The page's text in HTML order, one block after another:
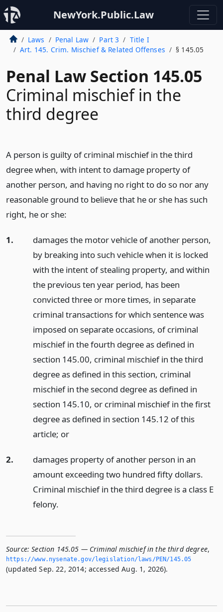
NewYork.Public.Law
Laws Penal Law Part 3
Title I
Art. 145. Crim. Mischief & Related Offenses
§ 145.05
Penal Law Section 145.05
Criminal mischief in the
third degree
A person is guilty of criminal mischief in the third
degree when, with intent to damage property of
another person, and having no right to do so nor any
reasonable ground to believe that he or she has such
right, he or she:
1.
damages the motor vehicle of another person,
by breaking into such vehicle when it is locked
with the intent of stealing property, and within
the previous ten year period, has been
convicted three or more times, in separate
criminal transactions for which sentence was
imposed on separate occasions, of criminal
mischief in the fourth degree as defined in
section 145.00, criminal mischief in the third
degree as defined in this section, criminal
mischief in the second degree as defined in
section 145.10, or criminal mischief in the first
degree as defined in section 145.12 of this
article; or
2.
damages property of another person in an
amount exceeding two hundred fifty dollars.
Criminal mischief in the third degree is a class E
felony.
Source: Section 145.05 — Criminal mischief in the third degree,
https://www.­nysenate.­gov/legislation/laws/PEN/145.­05
(updated Sep. 22, 2014; accessed Aug. 1, 2026).